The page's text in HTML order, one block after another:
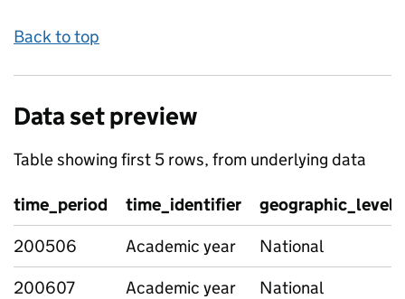
Back to top
Data set preview
Table showing first 5 rows, from underlying data
time_period time_identifier
geographic_level
200506
Academic year
National
200607
Academic year
National